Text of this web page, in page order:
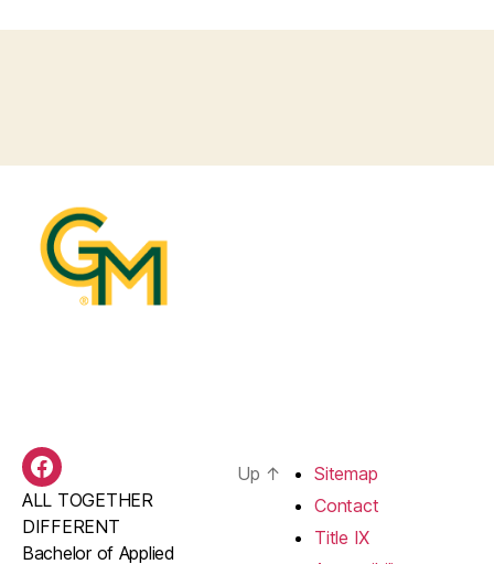
BAS
Facebook
ALL TOGETHER
DIFFERENT
Bachelor of Applied
Up ↑
Sitemap
Contact
Title IX